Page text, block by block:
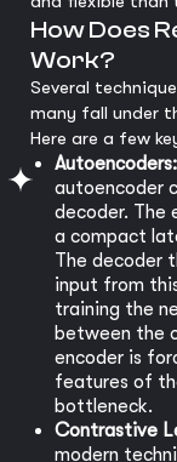
How Does
Work?
Several
many fall under
Here are a few
Autoencoders:
autoencoder
decoder. The
a compact
The decoder
input from
training the
between the
encoder is
features of
bottleneck.
Contrastive
modern